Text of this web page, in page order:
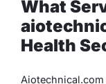
What
Health